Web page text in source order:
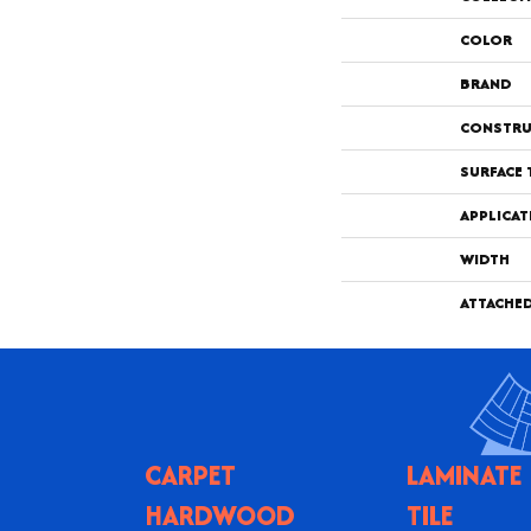
COLOR
BRAND
SURFACE
WIDTH
CARPET
LAMINATE
HARDWOOD
TILE